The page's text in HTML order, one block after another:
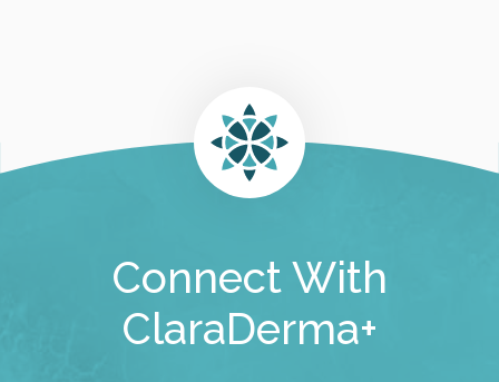
Connect With
ClaraDerma+